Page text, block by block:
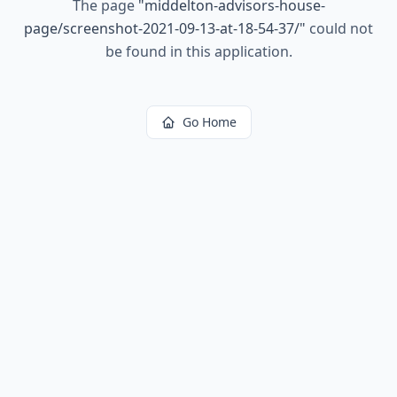
The page "middelton-advisors-house-
page/screenshot-2021-09-13-at-18-54-37/" could not
be found in this application.
Go Home